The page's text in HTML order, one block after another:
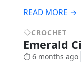
READ MORE →
CROCHET
Emerald
6 months ago